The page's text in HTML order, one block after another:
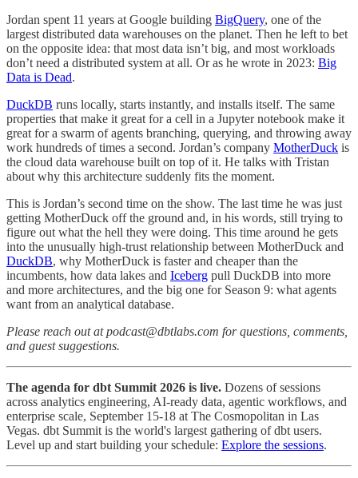
Jordan spent 11 years at Google building BigQuery, one of the
largest distributed data warehouses on the planet. Then he left to bet
on the opposite idea: that most data isn’t big, and most workloads
don’t need a distributed system at all. Or as he wrote in 2023: Big
Data is Dead.
DuckDB runs locally, starts instantly, and installs itself. The same
properties that make it great for a cell in a Jupyter notebook make it
great for a swarm of agents branching, querying, and throwing away
work hundreds of times a second. Jordan’s company MotherDuck is
the cloud data warehouse built on top of it. He talks with Tristan
about why this architecture suddenly fits the moment.
This is Jordan’s second time on the show. The last time he was just
getting MotherDuck off the ground and, in his words, still trying to
figure out what the hell they were doing. This time around he gets
into the unusually high-trust relationship between MotherDuck and
DuckDB, why MotherDuck is faster and cheaper than the
incumbents, how data lakes and Iceberg pull DuckDB into more
and more architectures, and the big one for Season 9: what agents
want from an analytical database.
Please reach out at podcast@dbtlabs.com for questions, comments,
and guest suggestions.
The agenda for dbt Summit 2026 is live. Dozens of sessions
across analytics engineering, AI-ready data, agentic workflows, and
enterprise scale, September 15-18 at The Cosmopolitan in Las
Vegas. dbt Summit is the world's largest gathering of dbt users.
Level up and start building your schedule: Explore the sessions.